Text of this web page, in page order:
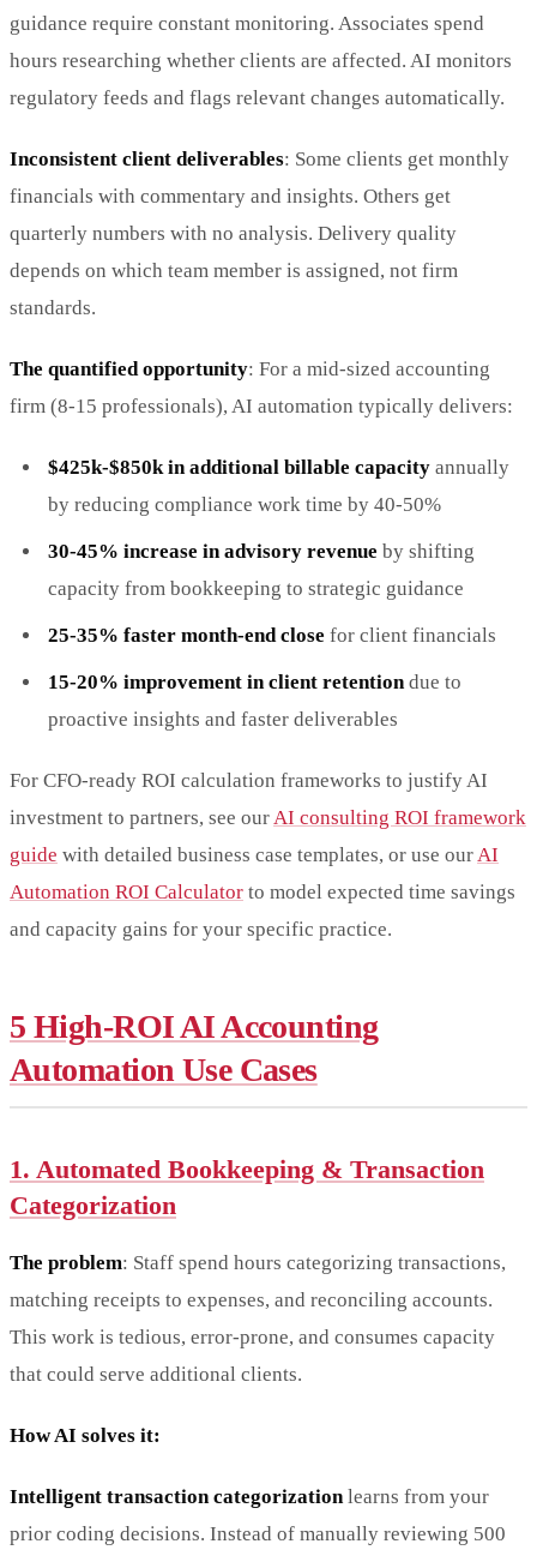
guidance require constant monitoring. Associates spend
hours researching whether clients are affected. AI monitors
regulatory feeds and flags relevant changes automatically.
Inconsistent client deliverables: Some clients get monthly
financials with commentary and insights. Others get
quarterly numbers with no analysis. Delivery quality
depends on which team member is assigned, not firm
standards.
The quantified opportunity: For a mid-sized accounting
firm (8-15 professionals), AI automation typically delivers:
$425k-$850k in additional billable capacity annually
by reducing compliance work time by 40-50%
30-45% increase in advisory revenue by shifting
capacity from bookkeeping to strategic guidance
25-35% faster month-end close for client financials
15-20% improvement in client retentiondue to
proactive insights and faster deliverables
For CFO-ready ROI calculation frameworks to justify AI
investment to partners, see ourAI consulting ROI framework
guide with detailed business case templates, or use ourAI
Automation ROI Calculator to model expected time savings
and capacity gains for your specific practice.
5 High-ROI AI Accounting
Automation Use Cases
1. Automated Bookkeeping & Transaction
Categorization
The problem: Staff spend hours categorizing transactions,
matching receipts to expenses, and reconciling accounts.
This work is tedious, error-prone, and consumes capacity
that could serve additional clients.
How AI solves it:
Intelligent transaction categorizationlearns from your
prior coding decisions. Instead of manually reviewing 500